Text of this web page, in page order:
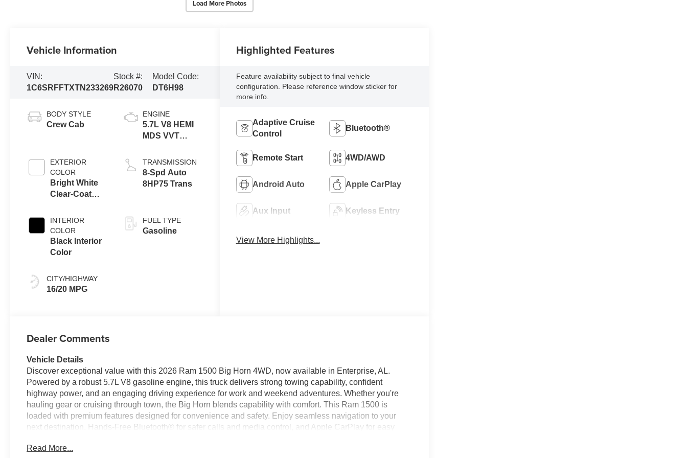
Load More Photos
Vehicle Information
VIN:
1C6SRFFTXTN233269
Stock #:
R26070
Model Code:
DT6H98
BODY STYLE
Crew Cab
EXTERIOR
COLOR
Bright White
Clear-Coat
INTERIOR
COLOR
Black Interior
Color
CITY/HIGHWAY
16/20 MPG
ENGINE
5.7L V8 HEMI
MDS VVT
Engine
TRANSMISSION
8-Spd Auto
8HP75 Trans
FUEL TYPE
Gasoline
Highlighted Features
Feature availability subject to final vehicle
configuration. Please reference window sticker for
more info.
Adaptive Cruise
Control
Bluetooth®
Remote Start 4WD/AWD
Android Auto Apple CarPlay
Aux Input Keyless Entry
View More Highlights...
Dealer Comments
Vehicle Details
Discover exceptional value with this 2026 Ram 1500 Big Horn 4WD, now available in Enterprise, AL.
Powered by a robust 5.7L V8 gasoline engine, this truck delivers strong towing capability, confident
highway power, and an engaging driving experience for work and weekend adventures. Whether you're
hauling gear or cruising through town, the Big Horn blends capability with comfort. This Ram 1500 is
loaded with premium features designed for convenience and safety. Enjoy seamless navigation to your
next destination, Hands-Free Bluetooth® for safer calls and media control, and Apple CarPlay for easy
Forward Collision Warning provides an added layer of protection to help avoid potential hazards on the
Read More...